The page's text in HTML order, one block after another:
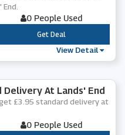
0 People Used
***
Get Deal
View Detail
At Lands' End
£3.95 standard delivery at
0 People Used